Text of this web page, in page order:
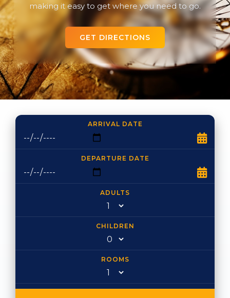
making it easy to get where you need to go.
GET DIRECTIONS
ARRIVAL DATE
DEPARTURE DATE
ADULTS
CHILDREN
ROOMS